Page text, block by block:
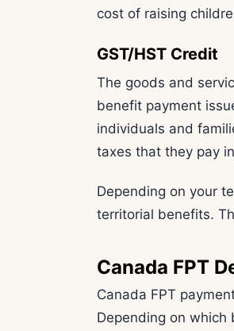
cost of raising
GST/HST Credit
The goods and
benefit payment
individuals and
taxes that they pay
Depending on your
territorial benefits.
Canada FPT
Canada FPT
Depending on which